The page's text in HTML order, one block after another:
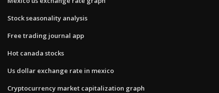
Stock seasonality analysis
Free trading journal app
Hot canada stocks
Us dollar exchange rate in mexico
Cryptocurrency market capitalization graph